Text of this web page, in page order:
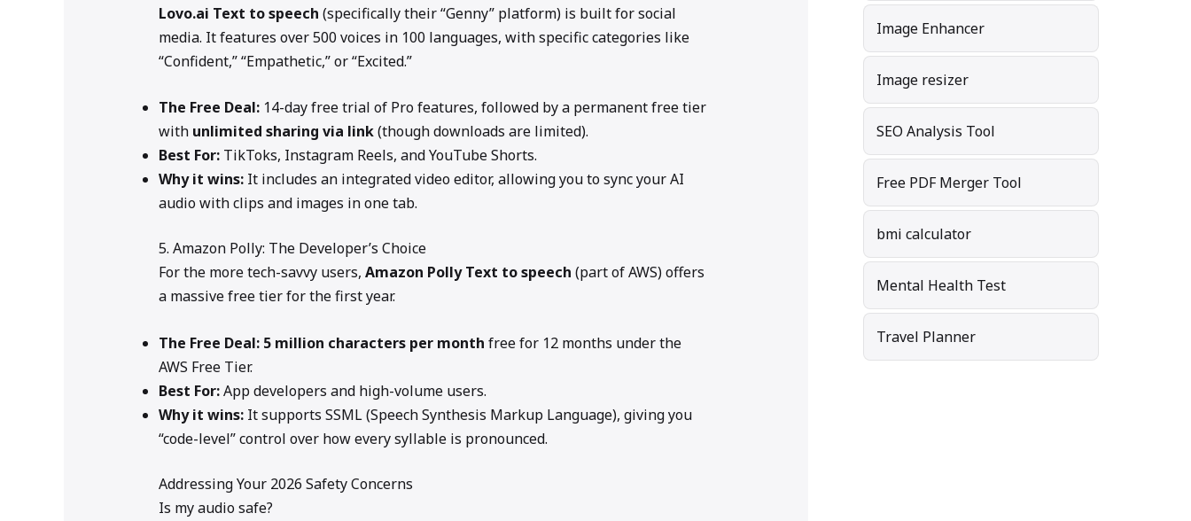
Lovo.ai Text to speech (specifically their “Genny” platform) is built for social
media. It features over 500 voices in 100 languages, with specific categories like
“Confident,” “Empathetic,” or “Excited.”
The Free Deal:14-day free trial of Pro features, followed by a permanent free tier
with unlimited sharing via link(though downloads are limited).
Best For:TikToks, Instagram Reels, and YouTube Shorts.
Why it wins:It includes an integrated video editor, allowing you to sync your AI
audio with clips and images in one tab.
5. Amazon Polly: The Developer’s Choice
For the more tech-savvy users, Amazon Polly Text to speech (part of AWS) offers
a massive free tier for the first year.
The Free Deal: 5 million characters per month free for 12 months under the
AWS Free Tier.
Best For:App developers and high-volume users.
Why it wins:It supports SSML (Speech Synthesis Markup Language), giving you
“code-level” control over how every syllable is pronounced.
Addressing Your 2026 Safety Concerns
Is my audio safe?
Image Enhancer
Image resizer
SEO Analysis Tool
Free PDF Merger Tool
bmi calculator
Mental Health Test
Travel Planner